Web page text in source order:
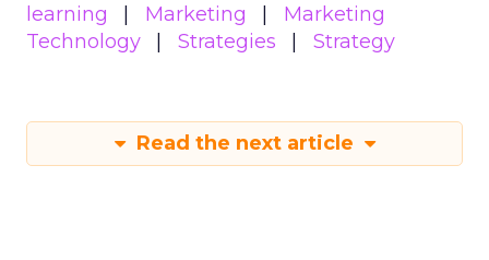
learning
Marketing
Marketing
Technology
Strategies Strategy
Read the next article